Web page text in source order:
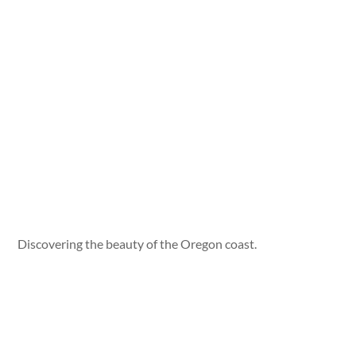
Discovering the beauty of the Oregon coast.